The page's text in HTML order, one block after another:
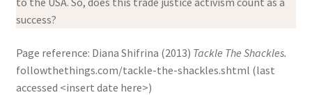
success?
Page reference: Diana Shifrina (2013) Tackle The Shackles.
followthethings.com/tackle-the-shackles.shtml (last
accessed <insert date here>)